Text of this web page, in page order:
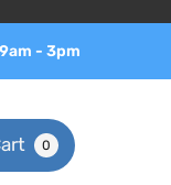
- 3pm
0